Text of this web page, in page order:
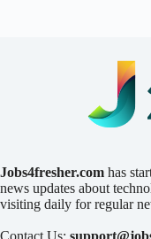
Jobs4fresher.com has
news updates about
visiting daily for regular
Contact Us: